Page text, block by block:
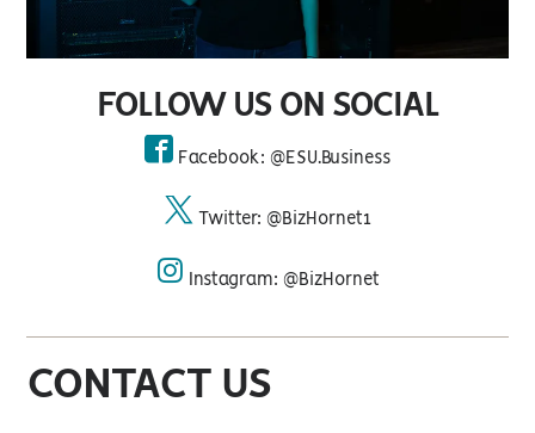
FOLLOW US ON SOCIAL
Facebook: @ESU.Business
Twitter: @BizHornet1
Instagram: @BizHornet
CONTACT US